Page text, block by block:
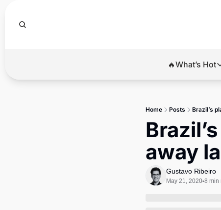
🔥What’s Hot
Home Posts Brazil’s
away
Gustavo Ribeiro
May 21, 2020•8 min